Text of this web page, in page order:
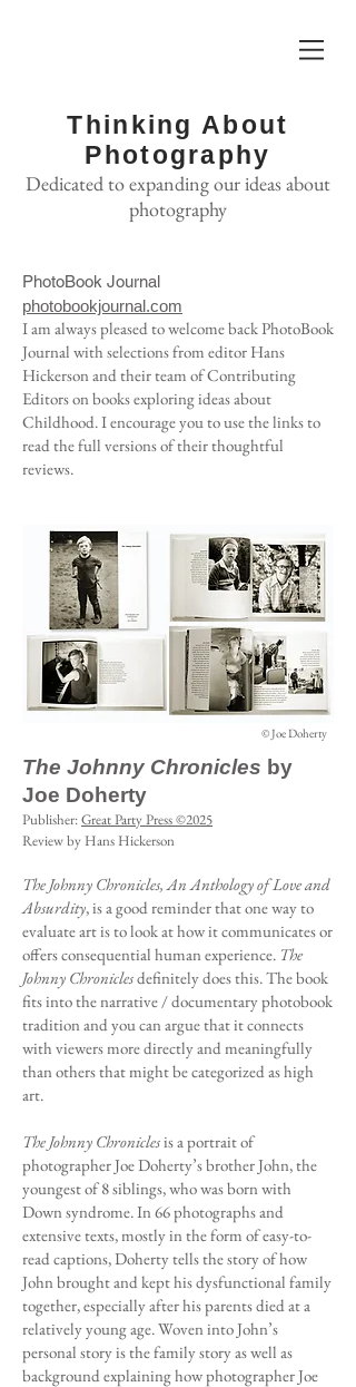
Thinking About
Photography
Dedicated to expanding our ideas about
photography
PhotoBook Journal
photobookjournal.com
I am always pleased to welcome back PhotoBook
Journal with selections from editor Hans
Hickerson and their team of Contributing
Editors on books exploring ideas about
Childhood. I encourage you to use the links to
read the full versions of their thoughtful
reviews.
© Joe Doherty
The Johnny Chronicles by
Joe Doherty
Publisher:Great Party Press ©2025
Review by Hans Hickerson
The Johnny Chronicles, An Anthology of Love and
Absurdity, is a good reminder that one way to
evaluate art is to look at how it communicates or
offers consequential human experience. The
Johnny Chroniclesdefinitely does this. The book
fits into the narrative / documentary photobook
tradition and you can argue that it connects
with viewers more directly and meaningfully
than others that might be categorized as high
art.
The Johnny Chroniclesis a portrait of
photographer Joe Doherty’s brother John, the
youngest of 8 siblings, who was born with
Down syndrome. In 66 photographs and
extensive texts, mostly in the form of easy-to-
read captions, Doherty tells the story of how
John brought and kept his dysfunctional family
together, especially after his parents died at a
relatively young age. Woven into John’s
personal story is the family story as well as
background explaining how photographer Joe